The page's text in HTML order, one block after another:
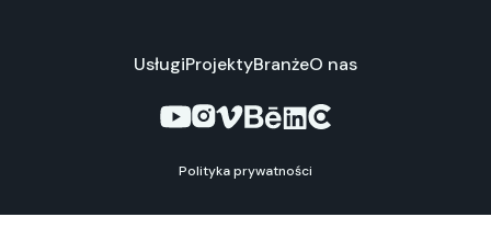
UsługiProjektyBranżeO nas
Polityka prywatności